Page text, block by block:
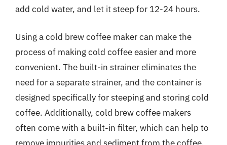
add cold water, and let it steep for 12-24 hours.
Using a cold brew coffee maker can make the
process of making cold coffee easier and more
convenient. The built-in strainer eliminates the
need for a separate strainer, and the container is
designed specifically for steeping and storing cold
coffee. Additionally, cold brew coffee makers
often come with a built-in filter, which can help to